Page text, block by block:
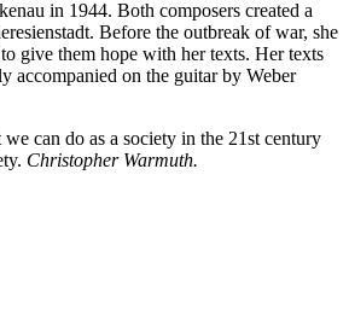
in 1944. Both composers created a
Before the outbreak of war, she
give them hope with her texts. Her texts
accompanied on the guitar by Weber
can do as a society in the 21st century
Christopher Warmuth.